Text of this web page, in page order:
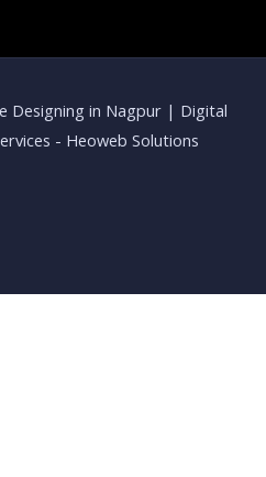
Designing in Nagpur | Digital
- Heoweb Solutions